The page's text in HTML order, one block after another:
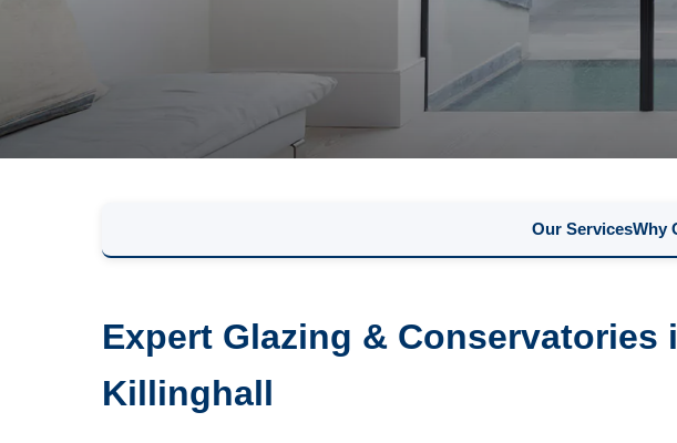
Our ServicesWhy
Expert Glazing & Conservatories
Killinghall